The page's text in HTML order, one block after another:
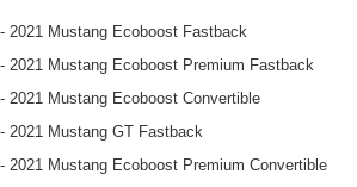
- 2021 Mustang Ecoboost Fastback
- 2021 Mustang Ecoboost Premium Fastback
- 2021 Mustang Ecoboost Convertible
- 2021 Mustang GT Fastback
- 2021 Mustang Ecoboost Premium Convertible